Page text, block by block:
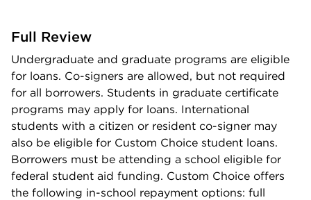
Full Review
Undergraduate and graduate programs are eligible
for loans. Co-signers are allowed, but not required
for all borrowers. Students in graduate certificate
programs may apply for loans. International
students with a citizen or resident co-signer may
also be eligible for Custom Choice student loans.
Borrowers must be attending a school eligible for
federal student aid funding. Custom Choice offers
the following in-school repayment options: full